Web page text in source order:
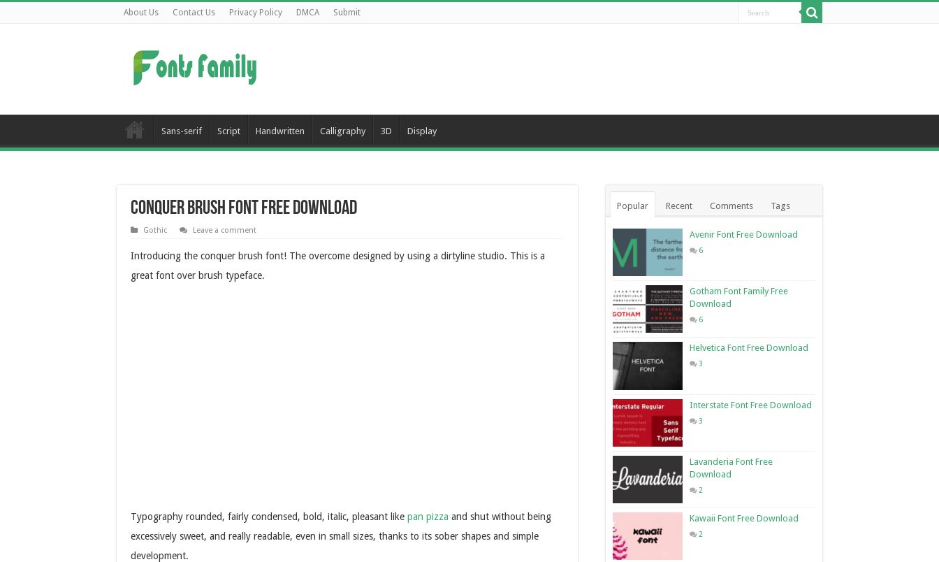
About Us Contact Us Privacy Policy DMCA Submit
Sans-serif Script Handwritten Calligraphy 3D Display
Conquer Brush Font Free Download
Gothic Leave a comment
Introducing the conquer brush font! The overcome designed by using a dirtyline studio. This is a
great font over brush typeface.
Typography rounded, fairly condensed, bold, italic, pleasant like pan pizza and shut without being
excessively sweet, and really readable, even in small sizes, thanks to its sober shapes and simple
development.
Popular Recent Comments Tags
Avenir Font Free Download
6
Gotham Font Family Free
Download
6
Helvetica Font Free Download
3
Interstate Font Free Download
3
Lavanderia Font Free
Download
2
Kawaii Font Free Download
2